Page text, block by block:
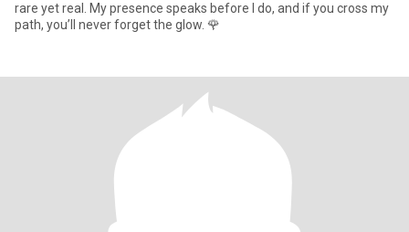
rare yet real. My presence speaks before I do, and if you cross my
path, you’ll never forget the glow. 🌹